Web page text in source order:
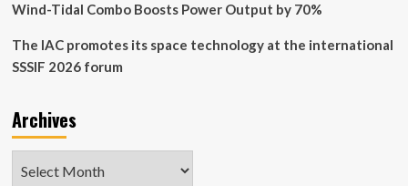
Wind-Tidal Combo Boosts Power Output by 70%
The IAC promotes its space technology at the international
SSSIF 2026 forum
Archives